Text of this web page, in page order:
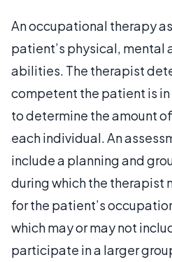
An occupational therapy
patient’s physical, mental
abilities. The therapist
competent the patient is
to determine the amount
each individual. An
include a planning and
during which the therapist
for the patient’s
which may or may not
participate in a larger